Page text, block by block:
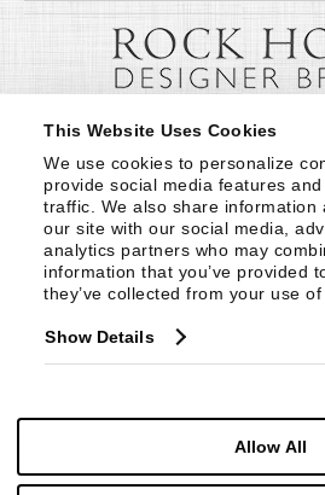
This Website Uses Cookies
We use cookies to personalize
provide social media features
traffic. We also share information
our site with our social media,
analytics partners who may
information that you’ve provided
they’ve collected from your use
Show Details
Allow All